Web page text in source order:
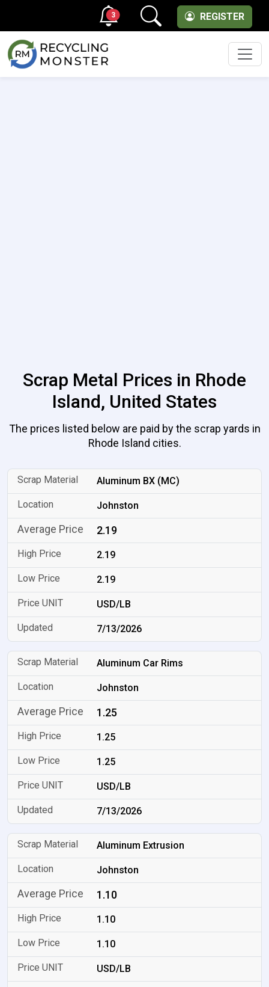
REGISTER
3
Scrap Metal Prices in Rhode
Island, United States
The prices listed below are paid by the scrap yards in
Rhode Island cities.
Aluminum BX (MC)
Johnston
2.19
2.19
2.19
USD/LB
7/13/2026
Aluminum Car Rims
Johnston
1.25
1.25
1.25
USD/LB
7/13/2026
Aluminum Extrusion
Johnston
1.10
1.10
1.10
USD/LB